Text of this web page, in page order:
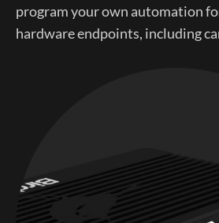
program your own automation
hardware endpoints, including